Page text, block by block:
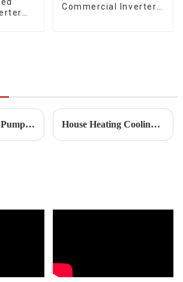
Commercial Inverter
Why R290 Heat Pump Will Be Future Trend for EU Market? House Heating Cooling Heat Pump Sizing Guide